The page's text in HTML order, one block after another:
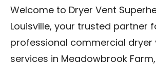
Contact Us
Franchise
Welcome to Dryer Vent
Louisville, your trusted partner
professional commercial dryer
services in Meadowbrook Farm,